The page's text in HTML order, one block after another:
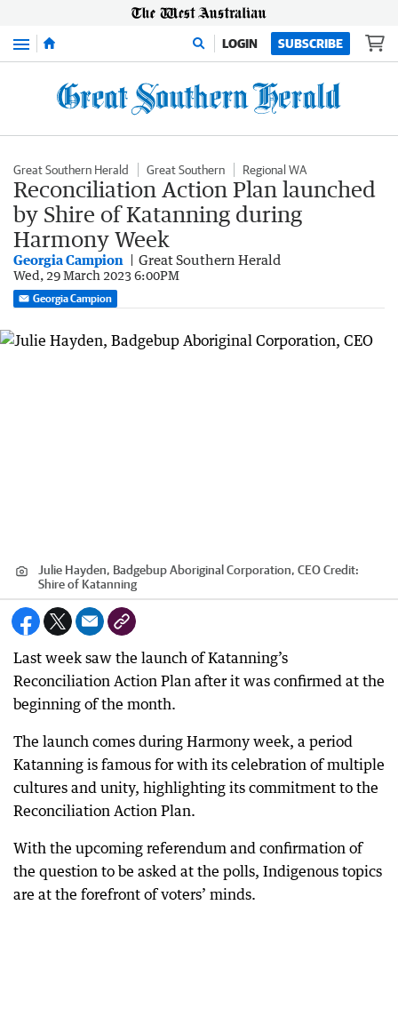
Menu LOGIN SUBSCRIBE
Great Southern Herald Great Southern Regional WA
Reconciliation Action Plan launched
by Shire of Katanning during
Harmony Week
Georgia Campion Great Southern Herald
Wed, 29 March 2023 6:00PM
Georgia Campion
Julie Hayden, Badgebup Aboriginal Corporation, CEOCredit:
Shire of Katanning
Last week saw the launch of Katanning’s
Reconciliation Action Plan after it was confirmed at the
beginning of the month.
The launch comes during Harmony week, a period
Katanning is famous for with its celebration of multiple
cultures and unity, highlighting its commitment to the
Reconciliation Action Plan.
With the upcoming referendum and confirmation of
the question to be asked at the polls, Indigenous topics
are at the forefront of voters’ minds.